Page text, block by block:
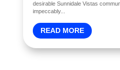
desirable Sunnidale Vistas
impeccably...
READ MORE